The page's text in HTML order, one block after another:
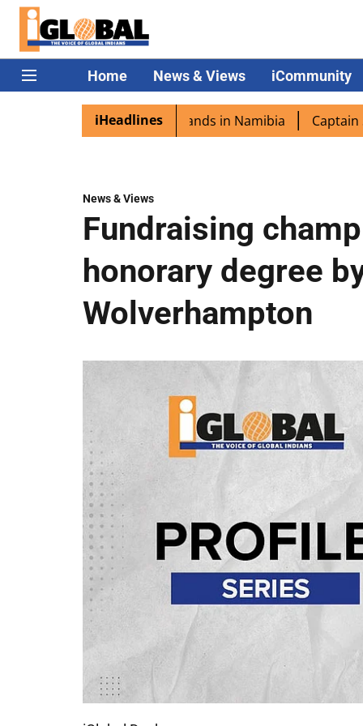
Home News & Views iCommunity
iHeadlines
excited as PM Modi lands in Namibia Captain Shukla
News & Views
Fundraising
honorary degree
Wolverhampton